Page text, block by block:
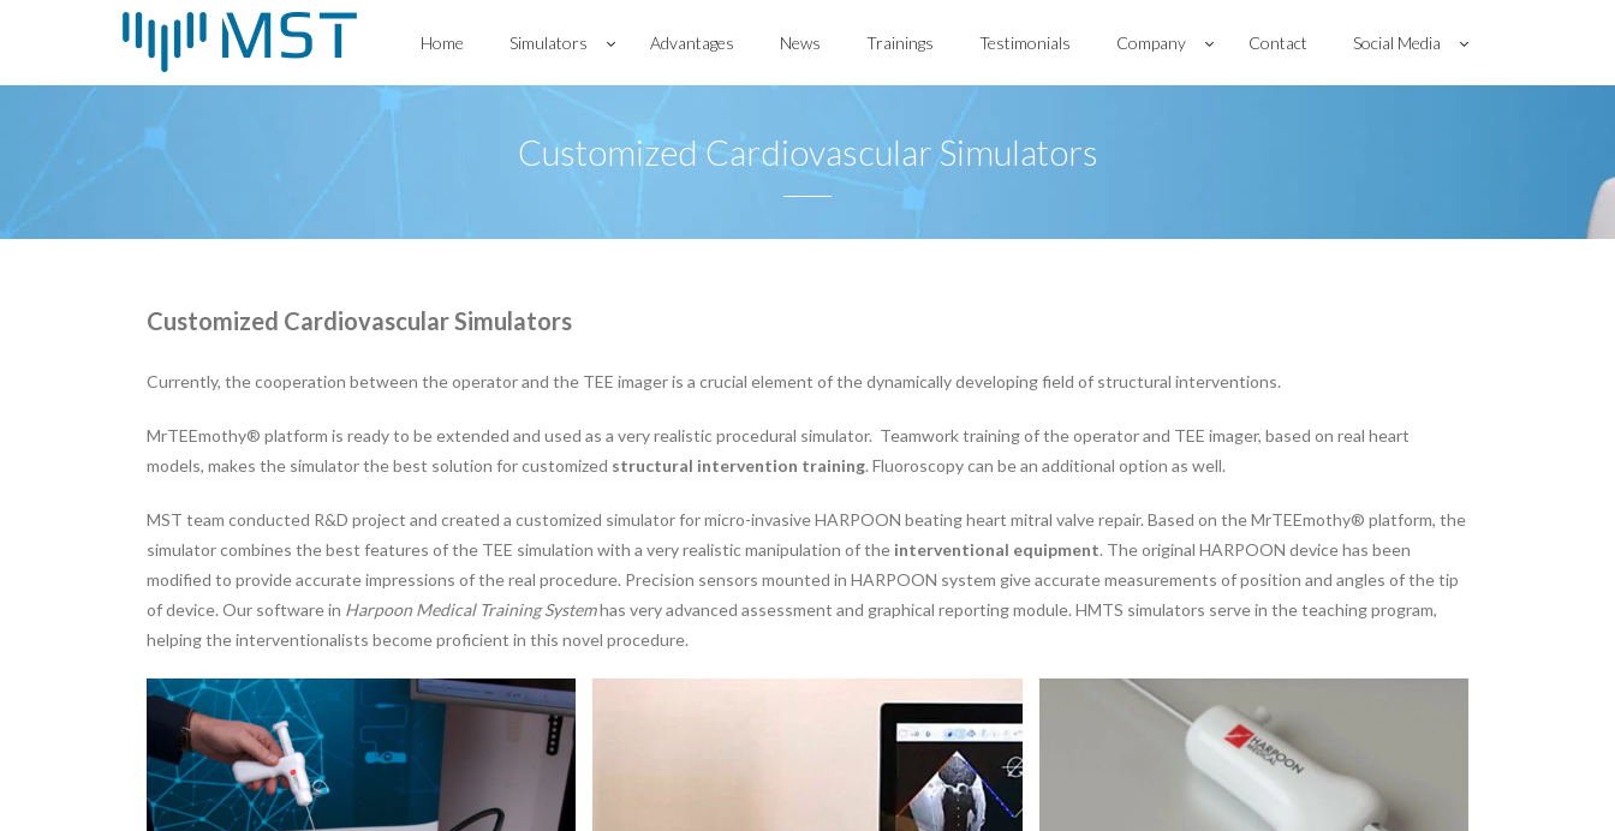
Home Simulators Advantages News Trainings Testimonials Company Contact Social Media
Customized Cardiovascular Simulators
Customized Cardiovascular Simulators
Currently, the cooperation between the operator and the TEE imager is a crucial element of the dynamically developing field of structural interventions.
MrTEEmothy® platform is ready to be extended and used as a very realistic procedural simulator. Teamwork training of the operator and TEE imager, based on real heart
models, makes the simulator the best solution for customized structural intervention training. Fluoroscopy can be an additional option as well.
MST team conducted R&D project and created a customized simulator for micro-invasive HARPOON beating heart mitral valve repair. Based on the MrTEEmothy® platform, the
simulator combines the best features of the TEE simulation with a very realistic manipulation of the interventional equipment. The original HARPOON device has been
modified to provide accurate impressions of the real procedure. Precision sensors mounted in HARPOON system give accurate measurements of position and angles of the tip
of device. Our software in Harpoon Medical Training Systemhas very advanced assessment and graphical reporting module. HMTS simulators serve in the teaching program,
helping the interventionalists become proficient in this novel procedure.